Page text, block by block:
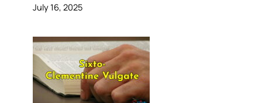
July 16, 2025